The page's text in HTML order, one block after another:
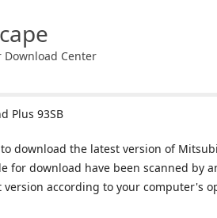
Download Center
Plus 93SB
download the latest version of
for download have been scanned by
version according to your computer's